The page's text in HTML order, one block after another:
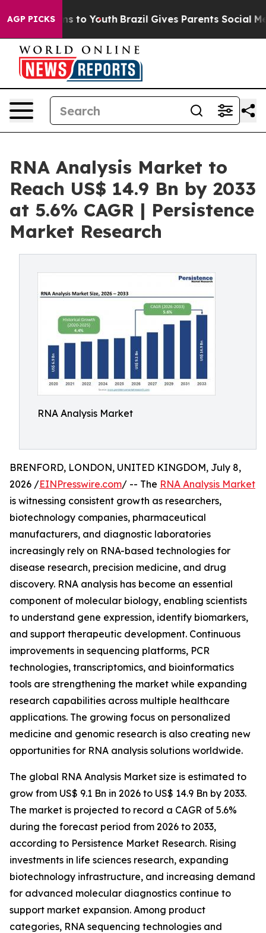
AGP PICKS
Harms to Youth Brazil Gives Parents Social Media
RNA Analysis Market to
Reach US$ 14.9 Bn by 2033
at 5.6% CAGR | Persistence
Market Research
RNA Analysis Market
BRENFORD, LONDON, UNITED KINGDOM, July 8,
2026 /EINPresswire.com/ -- The RNA Analysis Market
is witnessing consistent growth as researchers,
biotechnology companies, pharmaceutical
manufacturers, and diagnostic laboratories
increasingly rely on RNA-based technologies for
disease research, precision medicine, and drug
discovery. RNA analysis has become an essential
component of molecular biology, enabling scientists
to understand gene expression, identify biomarkers,
and support therapeutic development. Continuous
improvements in sequencing platforms, PCR
technologies, transcriptomics, and bioinformatics
tools are strengthening the market while expanding
research capabilities across multiple healthcare
applications. The growing focus on personalized
medicine and genomic research is also creating new
opportunities for RNA analysis solutions worldwide.
The global RNA Analysis Market size is estimated to
grow from US$ 9.1 Bn in 2026 to US$ 14.9 Bn by 2033.
The market is projected to record a CAGR of 5.6%
during the forecast period from 2026 to 2033,
according to Persistence Market Research. Rising
investments in life sciences research, expanding
biotechnology infrastructure, and increasing demand
for advanced molecular diagnostics continue to
support market expansion. Among product
categories, RNA sequencing technologies and